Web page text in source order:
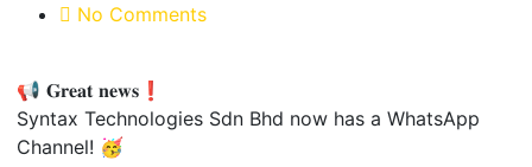
No Comments
📢 𝐆𝐫𝐞𝐚𝐭 𝐧𝐞𝐰𝐬❗
Syntax Technologies Sdn Bhd now has a WhatsApp
Channel! 🥳